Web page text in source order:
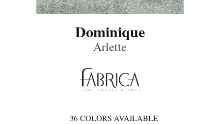
Dominique
Arlette
36 COLORS AVAILABLE